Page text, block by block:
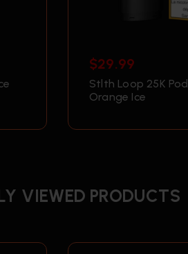
$29.99
Stlth Loop 25K
Orange Ice
VIEWED PRODUCTS